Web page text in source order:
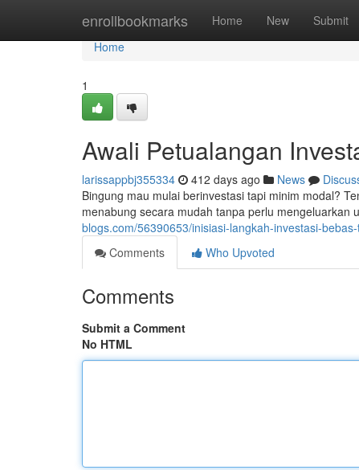
enrollbookmarks Home New Submit
Home
Home
1
Awali Petualangan
larissappbj355334 412 days ago News
Bingung mau mulai berinvestasi tapi minim modal?
menabung secara mudah tanpa perlu mengeluarkan
blogs.com/56390653/inisiasi-langkah-investasi-
Comments
Who Upvoted
Comments
Submit a Comment
No HTML